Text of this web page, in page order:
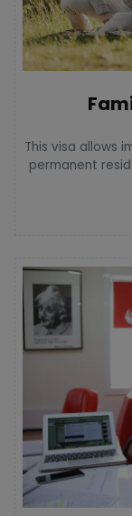
This visa allows
permanent